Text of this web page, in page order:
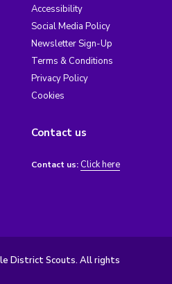
Accessibility
Social Media Policy
Newsletter Sign-Up
Terms & Conditions
Privacy Policy
Cookies
Contact us
Contact us: Click here
District Scouts. All rights